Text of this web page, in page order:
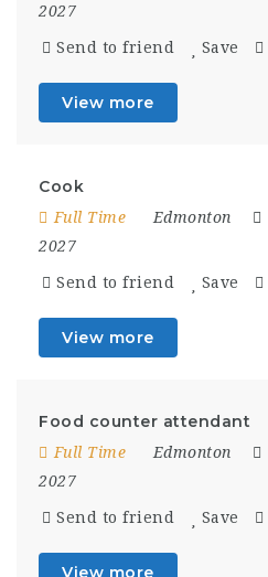
2027
Send to friend Save
View more
Cook
Full Time Edmonton
2027
Send to friend Save
View more
Food counter attendant
Full Time Edmonton
2027
Send to friend Save
View more